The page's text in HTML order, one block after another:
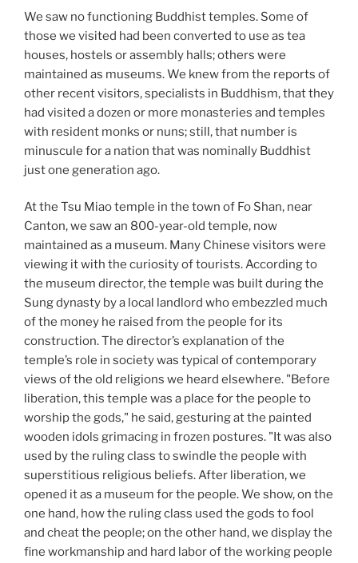
We saw no functioning Buddhist temples. Some of
those we visited had been converted to use as tea
houses, hostels or assembly halls; others were
maintained as museums. We knew from the reports of
other recent visitors, specialists in Buddhism, that they
had visited a dozen or more monasteries and temples
with resident monks or nuns; still, that number is
minuscule for a nation that was nominally Buddhist
just one generation ago.
At the Tsu Miao temple in the town of Fo Shan, near
Canton, we saw an 800-year-old temple, now
maintained as a museum. Many Chinese visitors were
viewing it with the curiosity of tourists. According to
the museum director, the temple was built during the
Sung dynasty by a local landlord who embezzled much
of the money he raised from the people for its
construction. The director’s explanation of the
temple’s role in society was typical of contemporary
views of the old religions we heard elsewhere. "Before
liberation, this temple was a place for the people to
worship the gods," he said, gesturing at the painted
wooden idols grimacing in frozen postures. "It was also
used by the ruling class to swindle the people with
superstitious religious beliefs. After liberation, we
opened it as a museum for the people. We show, on the
one hand, how the ruling class used the gods to fool
and cheat the people; on the other hand, we display the
fine workmanship and hard labor of the working people